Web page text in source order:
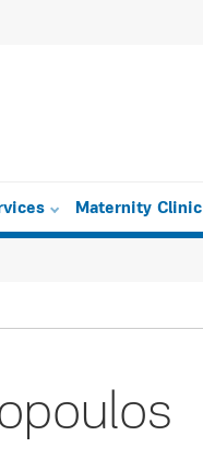
Maternity Clinic